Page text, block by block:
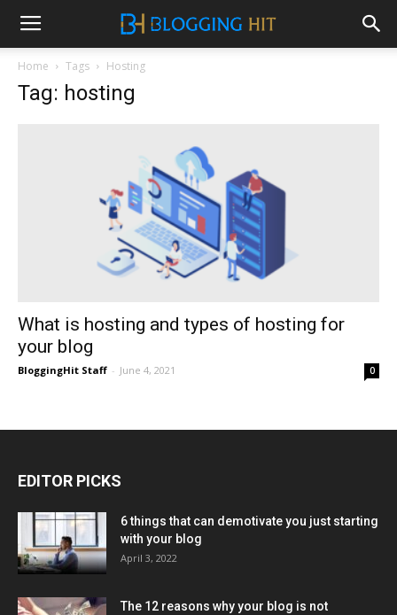
Home Tags Hosting
Tag: hosting
What is hosting and types of hosting for
your blog
BloggingHit Staff - June 4, 2021 0
EDITOR PICKS
6 things that can demotivate you just starting
with your blog
April 3, 2022
The 12 reasons why your blog is not